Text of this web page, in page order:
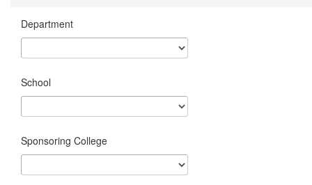
Department
School
Sponsoring College